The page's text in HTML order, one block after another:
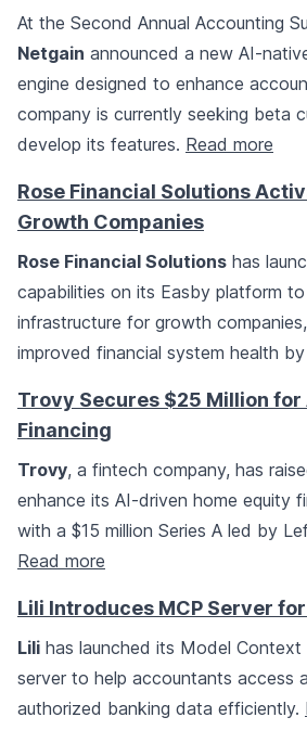
At the Second Annual Accounting
Netgain announced a new AI-
engine designed to enhance
company is currently seeking beta
develop its features. Read more
Rose Financial Solutions
Growth Companies
Rose Financial Solutions has
capabilities on its Easby platform
infrastructure for growth
improved financial system health
Trovy Secures $25 Million for
Financing
Trovy, a fintech company, has
enhance its AI-driven home equity
with a $15 million Series A led by
Read more
Lili Introduces MCP Server
Lili has launched its Model
server to help accountants access
authorized banking data efficiently.